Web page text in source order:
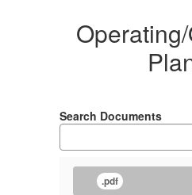
Search Documents
.pdf